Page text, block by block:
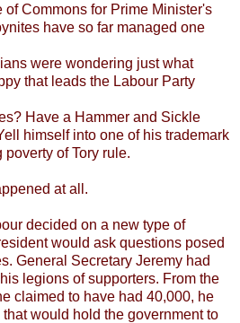
of Commons for Prime Minister's
have so far managed one
were wondering just what
that leads the Labour Party
Have a Hammer and Sickle
himself into one of his trademark
of Tory rule.
at all.
decided on a new type of
would ask questions posed
General Secretary Jeremy had
legions of supporters. From the
claimed to have had 40,000, he
would hold the government to